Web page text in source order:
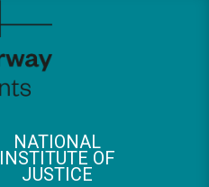
NATIONAL
INSTITUTE OF
JUSTICE